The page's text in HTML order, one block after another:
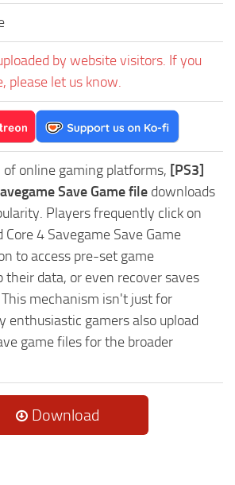
by website visitors. If you
please let us know.
online gaming platforms, [PS3]
Save Game file downloads
Players frequently click on
4 Savegame Save Game
to access pre-set game
their data, or even recover saves
mechanism isn't just for
enthusiastic gamers also upload
game files for the broader
Download